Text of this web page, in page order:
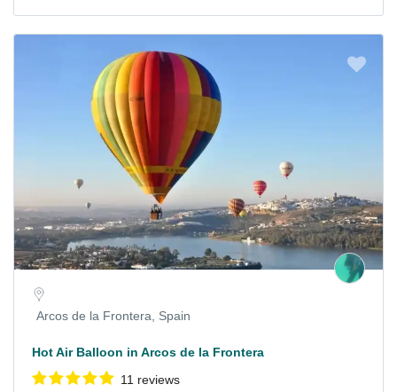
Arcos de la Frontera, Spain
Hot Air Balloon in Arcos de la Frontera
11 reviews